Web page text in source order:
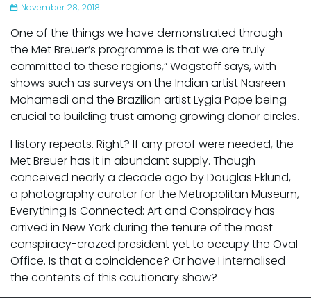
November 28, 2018
One of the things we have demonstrated through
the Met Breuer’s programme is that we are truly
committed to these regions,” Wagstaff says, with
shows such as surveys on the Indian artist Nasreen
Mohamedi and the Brazilian artist Lygia Pape being
crucial to building trust among growing donor circles.
History repeats. Right? If any proof were needed, the
Met Breuer has it in abundant supply. Though
conceived nearly a decade ago by Douglas Eklund,
a photography curator for the Metropolitan Museum,
Everything Is Connected: Art and Conspiracy has
arrived in New York during the tenure of the most
conspiracy-crazed president yet to occupy the Oval
Office. Is that a coincidence? Or have I internalised
the contents of this cautionary show?